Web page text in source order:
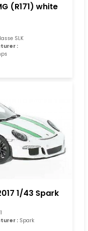
(R171) white
SLK
:
1/43 Spark
: Spark